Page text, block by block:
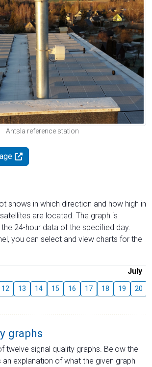
Antsla reference station
shows in which direction and how high in
are located. The graph is
24-hour data of the specified day.
you can select and view charts for the
July
12 13 14 15 16 17 18 19 20
graphs
twelve signal quality graphs. Below the
explanation of what the given graph